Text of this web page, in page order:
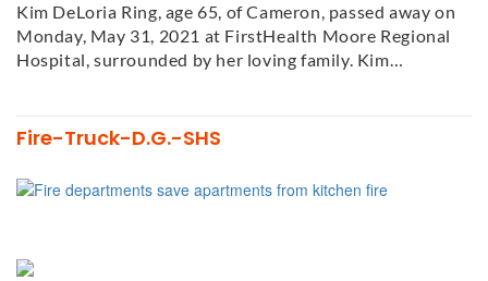
Kim DeLoria Ring, age 65, of Cameron, passed away on
Monday, May 31, 2021 at FirstHealth Moore Regional
Hospital, surrounded by her loving family. Kim…
Fire-Truck-D.G.-SHS